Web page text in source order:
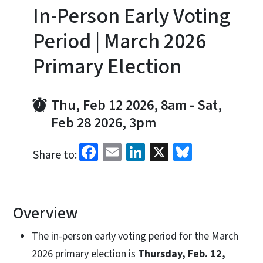
In-Person Early Voting
Period | March 2026
Primary Election
Thu, Feb 12 2026, 8am - Sat,
Feb 28 2026, 3pm
Share to: Facebook
EmailLinkedIn
X
Overview
The in-person early voting period for the March
2026 primary election is Thursday, Feb. 12,